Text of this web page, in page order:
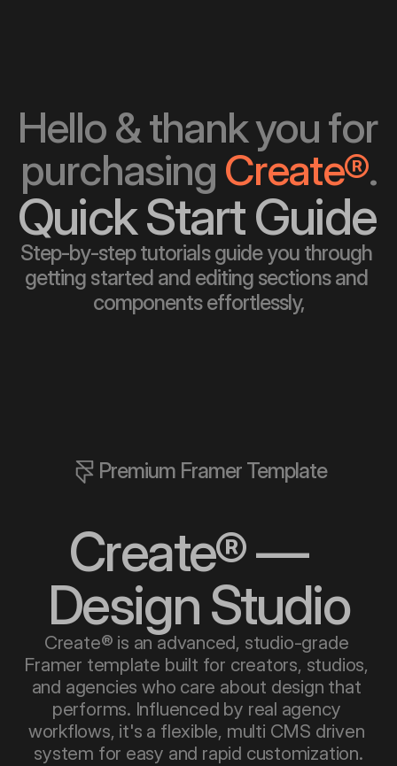
Hello & thank you for
purchasing Create®.
Quick Start Guide
Step-by-step tutorials guide you through
getting started and editing sections and
components effortlessly,
Premium Framer Template
Create® —
Design Studio
Create® is an advanced, studio-grade
Framer template built for creators, studios,
and agencies who care about design that
performs. Influenced by real agency
workflows, it's a flexible, multi CMS driven
system for easy and rapid customization.